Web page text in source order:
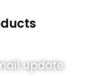
update